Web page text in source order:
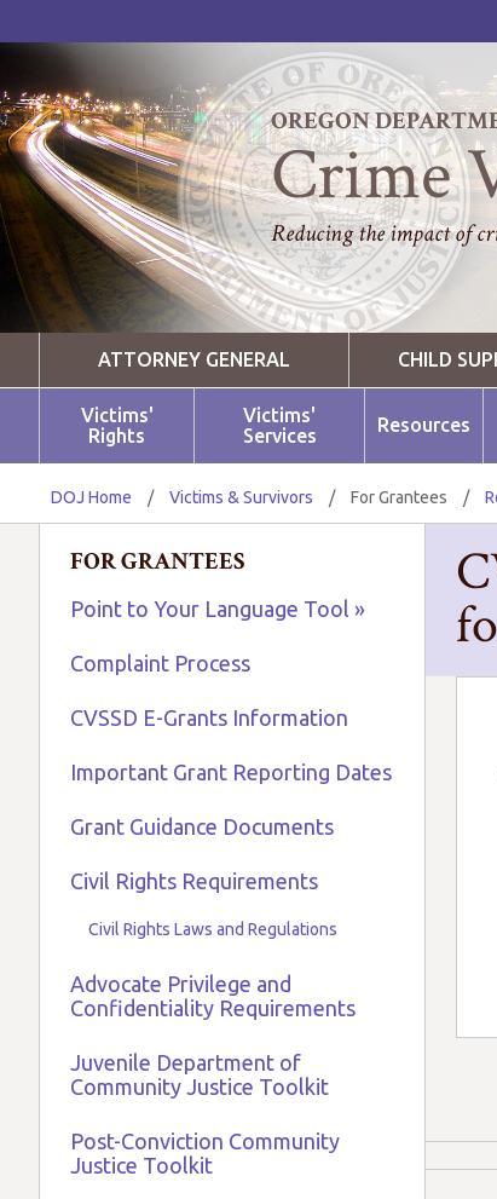
OREGON
Crime
Reducing the impact of
ATTORNEY GENERAL CHILD
Victims'
Rights
Victims'
Services
Resources
DOJ Home / Victims & Survivors / For Grantees /
FOR GRANTEES
Point to Your Language Tool »
Complaint Process
CVSSD E-Grants Information
Important Grant Reporting Dates
Grant Guidance Documents
Civil Rights Requirements
Civil Rights Laws and Regulations
Advocate Privilege and
Confidentiality Requirements
Juvenile Department of
Community Justice Toolkit
Post-Conviction Community
Justice Toolkit